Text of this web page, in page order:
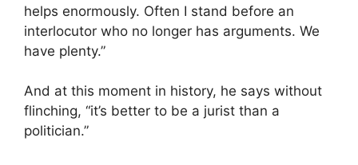
helps enormously. Often I stand before an
interlocutor who no longer has arguments. We
have plenty.”
And at this moment in history, he says without
flinching, “it’s better to be a jurist than a
politician.”